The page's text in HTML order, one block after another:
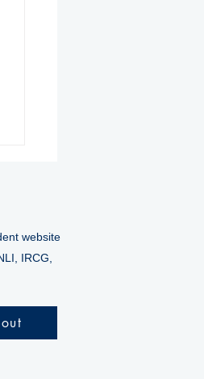
website
IRCG,